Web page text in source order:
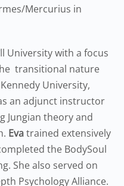
Mercurius in
University with a focus
transitional nature
University,
an adjunct instructor
Jungian theory and
Evatrained extensively
the BodySoul
She also served on
Psychology Alliance.